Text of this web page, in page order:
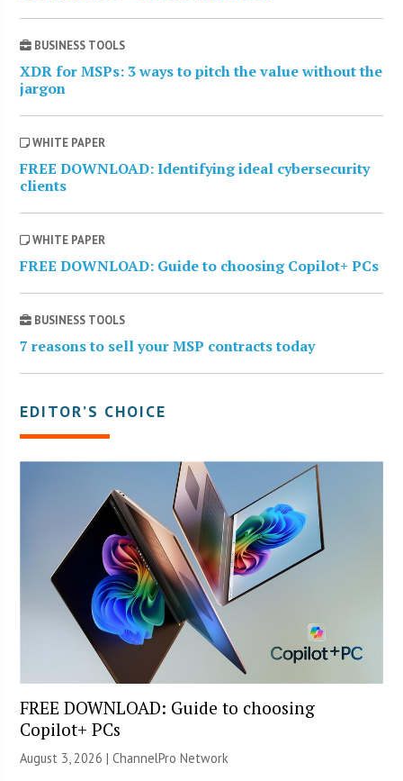
BUSINESS TOOLS
XDR for MSPs: 3 ways to pitch the value without the
jargon
WHITE PAPER
FREE DOWNLOAD: Identifying ideal cybersecurity
clients
WHITE PAPER
FREE DOWNLOAD: Guide to choosing Copilot+ PCs
BUSINESS TOOLS
7 reasons to sell your MSP contracts today
EDITOR’S CHOICE
FREE DOWNLOAD: Guide to choosing
Copilot+ PCs
August 3, 2026 |ChannelPro Network